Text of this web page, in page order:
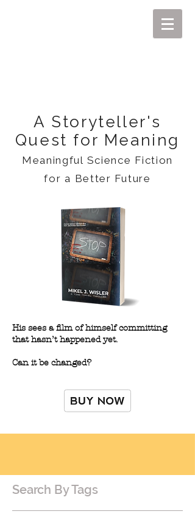
A Storyteller's
Quest for Meaning
Meaningful Science Fiction
for a Better Future
His sees a film of himself committing
that hasn’t happened yet.
Can it be changed?
Search By Tags